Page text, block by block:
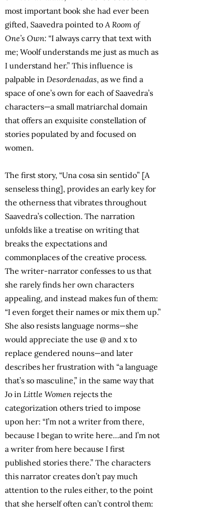
most important book she had ever been
gifted, Saavedra pointed to A Room of
One’s Own: “I always carry that text with
me; Woolf understands me just as much as
I understand her.” This influence is
palpable in Desordenadas, as we find a
space of one’s own for each of Saavedra’s
characters—a small matriarchal domain
that offers an exquisite constellation of
stories populated by and focused on
women.
The first story, “Una cosa sin sentido” [A
senseless thing], provides an early key for
the otherness that vibrates throughout
Saavedra’s collection. The narration
unfolds like a treatise on writing that
breaks the expectations and
commonplaces of the creative process.
The writer-narrator confesses to us that
she rarely finds her own characters
appealing, and instead makes fun of them:
“I even forget their names or mix them up.”
She also resists language norms—she
would appreciate the use @ and x to
replace gendered nouns—and later
describes her frustration with “a language
that’s so masculine,” in the same way that
Jo in Little Women rejects the
categorization others tried to impose
upon her: “I’m not a writer from there,
because I began to write here…and I’m not
a writer from here because I first
published stories there.” The characters
this narrator creates don’t pay much
attention to the rules either, to the point
that she herself often can’t control them: